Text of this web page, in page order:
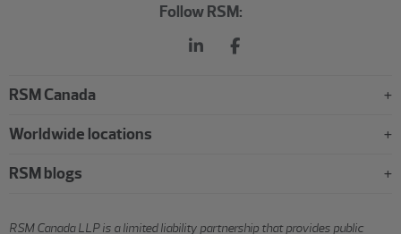
Follow RSM:
RSM Canada
Worldwide locations
RSM blogs
RSM Canada LLP is a limited liability partnership that provides public